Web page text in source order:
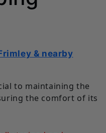
& nearby
to maintaining the
the comfort of its